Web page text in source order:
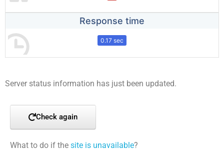
Response time
0.17 sec
Server status information has just been updated.
Check again
What to do if the site is unavailable?